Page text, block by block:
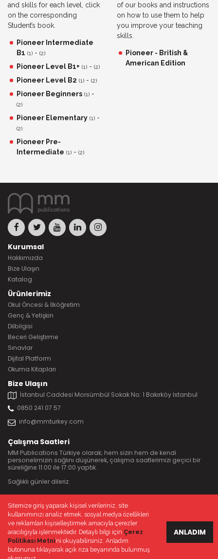
and skills for each level, click
on the corresponding
Student’s book.
Pioneer Intermediate
B1 (1)- (2)
Pioneer Level B1+ (1)- (2)
Pioneer Level B2 (1)- (2)
Pioneer Beginners (1)-
(2)
Pioneer Elementary (1)-
(2)
Pioneer Pre-
Intermediate (1)- (2)
of our books and instructions
on how to use them to help
you improve your teaching
skills.
Pioneer - British &
American Edition
Kurumsal
Hakkımızda
Bize Ulaşın
Katalog
Ürünlerimiz
Okul Öncesi & İlköğretim
Genç & Yetişkin
Dilbilgisi
Beceri Geliştirme
Sınavlar
Dijital Platform
Okuma Kitapları
Bize Ulaşın
İstanbul Caddesi Morsümbül Sokak No: 1 Bakırköy İstanbul
0850 241 07 57
info@mmturkey.com
Çalışma Saatleri
MM Publications Türkiye olarak; hem sizin hem de kendi
personelimizin sağlını düşünerek, çalışma saatlerimizi geçici bir
süreliğine 11:00 ile 17:00 yaptık.
Sağlıklı günler dileriz.
© 2020 MM Publications Türkiye
Çerez Politikası
Gizlilik politikası
Sitemize giriş yaparak kişisel verileriniz, site
kullanımınızı analiz etmek, sosyal medya özellikleri
ve reklamları kişiselleştirmek amacıyla çerezler
aracılığıyla işlenmektedir. Detaylı bilgi için Çerez
Politikası Metni’ni okuyabilirsiniz. Anladım
butonuna tıklayarak açık rıza beyanında bulunmuş
ANLADIM